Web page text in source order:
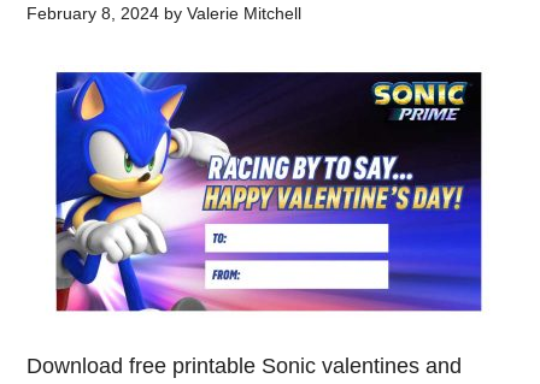
February 8, 2024 byValerie Mitchell
Download free printable Sonic valentines and